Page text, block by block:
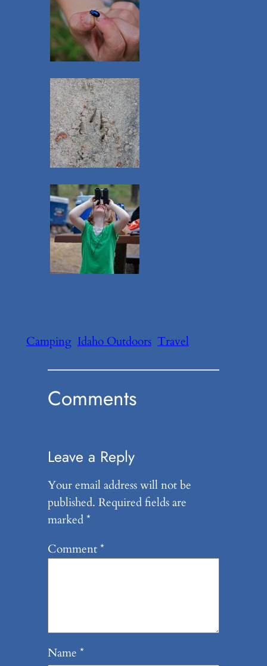
Camping Idaho Outdoors Travel
Comments
Leave a Reply
Your email address will not be
published. Required fields are
marked*
Comment*
Name *